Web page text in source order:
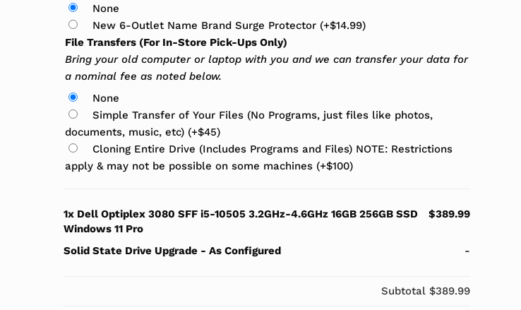
None
New 6-Outlet Name Brand Surge Protector (+$14.99)
File Transfers (For In-Store Pick-Ups Only)
Bring your old computer or laptop with you and we can transfer your data for
a nominal fee as noted below.
None
Simple Transfer of Your Files (No Programs, just files like photos,
documents, music, etc) (+$45)
Cloning Entire Drive (Includes Programs and Files) NOTE: Restrictions
apply & may not be possible on some machines (+$100)
1x Dell Optiplex 3080 SFF i5-10505 3.2GHz-4.6GHz 16GB 256GB SSD
Windows 11 Pro
$389.99
Solid State Drive Upgrade - As Configured -
Subtotal $389.99